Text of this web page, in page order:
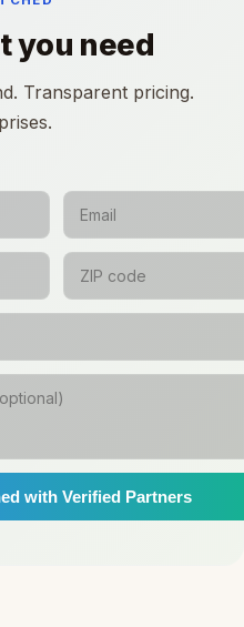
you need
Transparent pricing.
with Verified Partners